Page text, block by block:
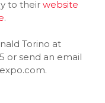
to their website
.
Torino at
or send an email